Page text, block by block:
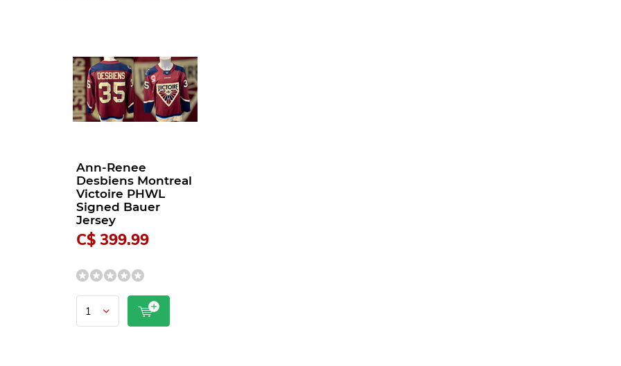
Ann-Renee
Desbiens Montreal
Victoire PHWL
Signed Bauer
Jersey
C$ 399.99